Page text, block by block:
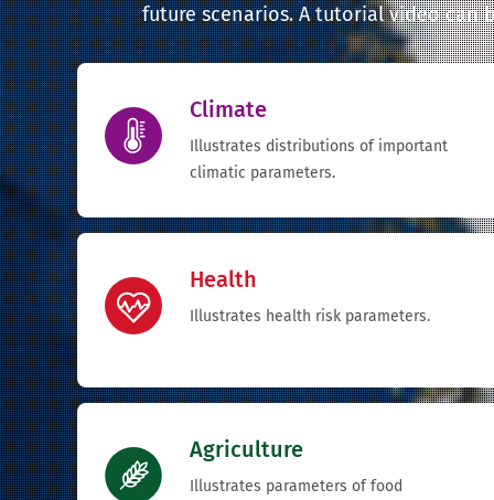
future scenarios. A tutorial video can
Climate
Illustrates distributions of important
climatic parameters.
Health
Illustrates health risk parameters.
Agriculture
Illustrates parameters of food